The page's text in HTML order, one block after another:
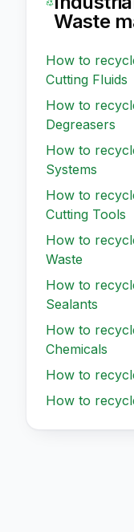
Waste
How to
Cutting Fluids
How to
Degreasers
How to
Systems
How to
Cutting Tools
How to
Waste
How to
Sealants
How to
Chemicals
How to
How to